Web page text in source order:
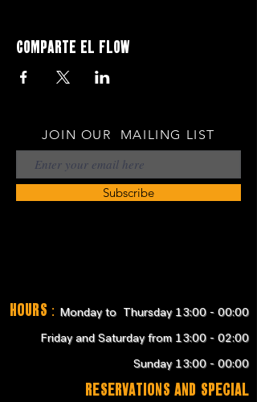
Comparte el flow
JOIN OUR MAILING LIST
Subscribe
Hours : Monday to Thursday 13:00 - 00:00
Friday and Saturday from 13:00 - 02:00
Sunday 13:00 - 00:00
RESERVATIONS and SPECIAL